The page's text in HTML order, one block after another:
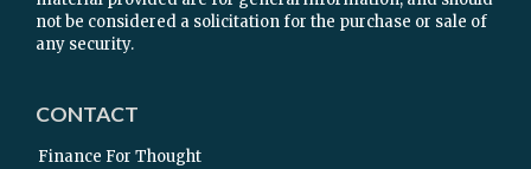
not be considered a solicitation for the purchase or sale of
any security.
CONTACT
Finance For Thought